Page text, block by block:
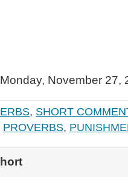
November 27,
, SHORT
PROVERBS,